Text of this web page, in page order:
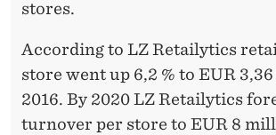
stores.
According to LZ Retailytics
store went up 6,2 % to EUR
2016. By 2020 LZ Retailytics
turnover per store to EUR 8